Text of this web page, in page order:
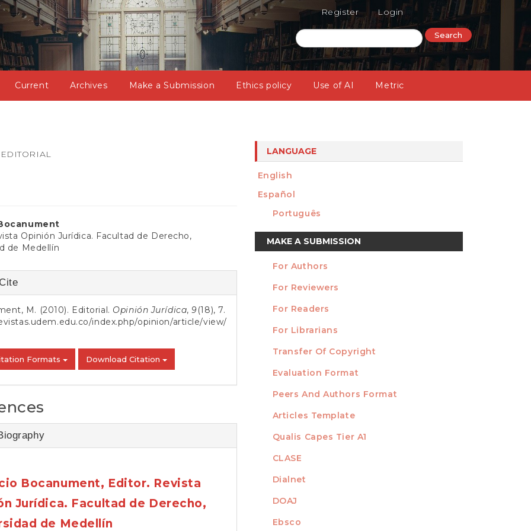
Register Login
Current Archives Make a Submission Ethics policy Use of AI Metric
Search
EDITORIAL
Opinión Jurídica. Facultad de Derecho,
de Medellín
M. (2010). Editorial. Opinión Jurídica,9(18), 7.
index.php/opinion/article/view/
Formats Download Citation
Bocanument, Editor. Revista
Jurídica. Facultad de Derecho,
de Medellín
LANGUAGE
English
Español
Português
Make
a
Submission
MAKE A SUBMISSION
INFORMATION
For Authors
For Reviewers
For Readers
For Librarians
TEMPLATES
Transfer Of Copyright
Evaluation Format
Peers And Authors Format
Articles Template
INDEXED
Qualis Capes Tier A1
CLASE
Dialnet
DOAJ
Ebsco